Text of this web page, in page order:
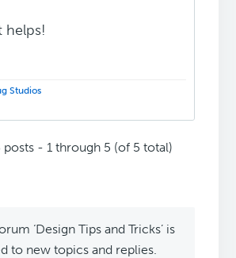
helps!
Studios
posts - 1 through 5 (of 5 total)
‘Design Tips and Tricks’ is
to new topics and replies.